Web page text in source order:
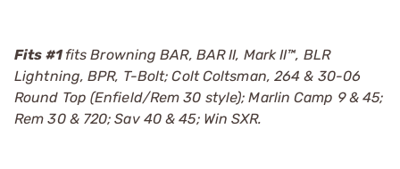
Fits #1 fits Browning BAR, BAR II, Mark II™, BLR
Lightning, BPR, T-Bolt; Colt Coltsman, 264 & 30-06
Round Top (Enfield/Rem 30 style); Marlin Camp 9 & 45;
Rem 30 & 720; Sav 40 & 45; Win SXR.